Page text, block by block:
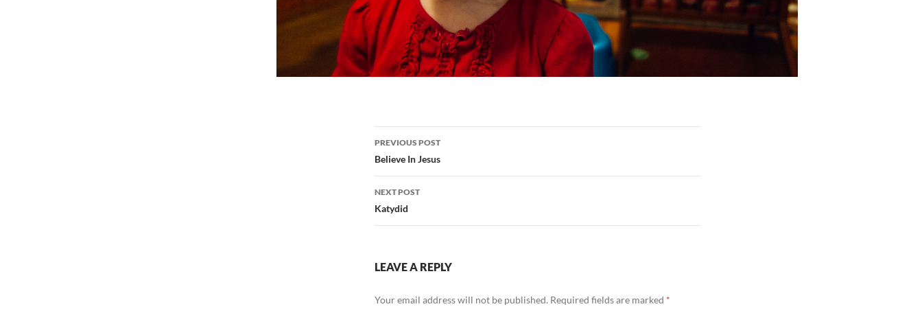
Post
navigation
PREVIOUS POST
Believe In Jesus
NEXT POST
Katydid
LEAVE A REPLY
Your email address will not be published. Required fields are marked *